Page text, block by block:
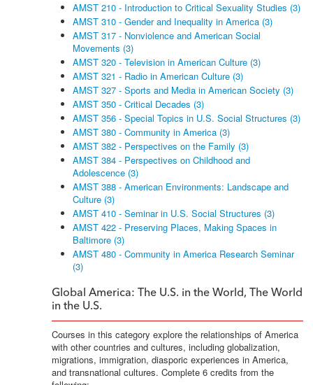
AMST 210 - Introduction to Critical Sexuality Studies (3)
AMST 310 - Gender and Inequality in America (3)
AMST 317 - Nonviolence and American Social
Movements (3)
AMST 320 - Television in American Culture (3)
AMST 321 - Radio in American Culture (3)
AMST 327 - Sports and Media in American Society (3)
AMST 350 - Critical Decades (3)
AMST 356 - Special Topics in U.S. Social Structures (3)
AMST 380 - Community in America (3)
AMST 382 - Perspectives on the Family (3)
AMST 384 - Perspectives on Childhood and
Adolescence (3)
AMST 388 - American Environments: Landscape and
Culture (3)
AMST 410 - Seminar in U.S. Social Structures (3)
AMST 422 - Preserving Places, Making Spaces in
Baltimore (3)
AMST 480 - Community in America Research Seminar
(3)
Global America: The U.S. in the World, The World
in the U.S.
Courses in this category explore the relationships of America
with other countries and cultures, including globalization,
migrations, immigration, diasporic experiences in America,
and transnational cultures. Complete 6 credits from the